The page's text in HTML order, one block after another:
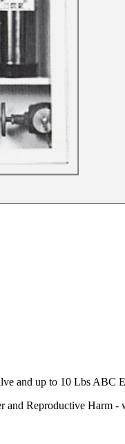
and up to 10 Lbs ABC
Reproductive Harm -